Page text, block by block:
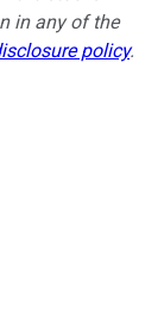
in any of the
policy.